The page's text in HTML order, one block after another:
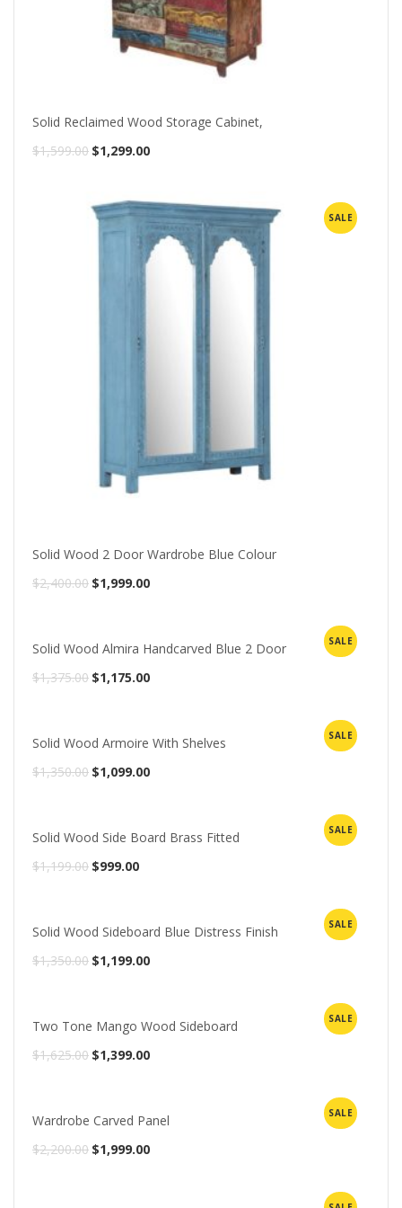
Solid Reclaimed Wood Storage Cabinet,
$1,599.00 Original
was:
$1,599.00.
$1,299.00Current
is:
$1,299.00.
SALE
Solid Wood 2 Door Wardrobe Blue Colour
$2,400.00 Original
$1,999.00Current
SALE
Solid Wood Almira Handcarved Blue 2 Door
$1,375.00 Original
$1,175.00Current
SALE
Solid Wood Armoire With Shelves
$1,350.00 Original
$1,099.00Current
SALE
Solid Wood Side Board Brass Fitted
$1,199.00 Original
$999.00Current
SALE
Solid Wood Sideboard Blue Distress Finish
$1,350.00 Original
$1,199.00Current
SALE
Two Tone Mango Wood Sideboard
$1,625.00 Original
$1,399.00Current
SALE
Wardrobe Carved Panel
$2,200.00 Original
$1,999.00Current